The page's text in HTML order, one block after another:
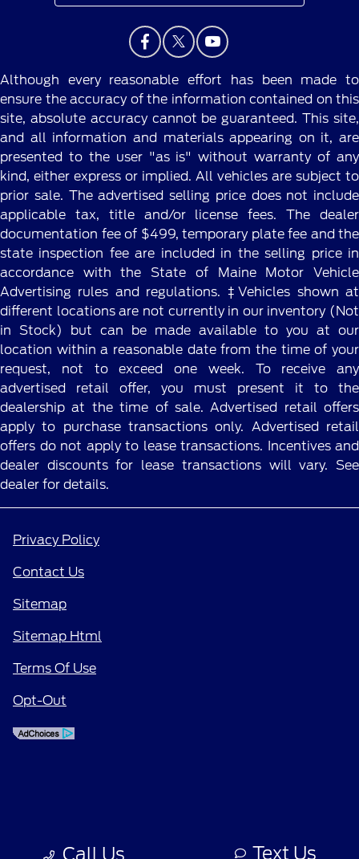
Call Us Text Us
Although every reasonable effort has been made to
ensure the accuracy of the information contained on this
site, absolute accuracy cannot be guaranteed. This site,
and all information and materials appearing on it, are
presented to the user "as is" without warranty of any
kind, either express or implied. All vehicles are subject to
prior sale. The advertised selling price does not include
applicable tax, title and/or license fees. The dealer
documentation fee of $499, temporary plate fee and the
state inspection fee are included in the selling price in
accordance with the State of Maine Motor Vehicle
Advertising rules and regulations. ‡Vehicles shown at
different locations are not currently in our inventory (Not
in Stock) but can be made available to you at our
location within a reasonable date from the time of your
request, not to exceed one week. To receive any
advertised retail offer, you must present it to the
dealership at the time of sale. Advertised retail offers
apply to purchase transactions only. Advertised retail
offers do not apply to lease transactions. Incentives and
dealer discounts for lease transactions will vary. See
dealer for details.
Privacy Policy
Contact Us
Sitemap
Sitemap Html
Terms Of Use
Opt-Out